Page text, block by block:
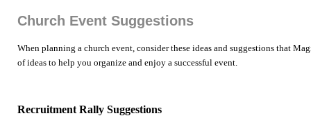
Church Event Suggestions
When planning a church event, consider these ideas and suggestions that
of ideas to help you organize and enjoy a successful event.
Recruitment Rally Suggestions